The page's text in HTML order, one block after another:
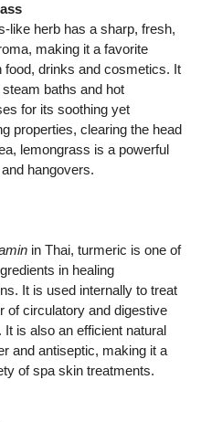
like herb has a sharp, fresh,
making it a favorite
food, drinks and cosmetics. It
baths and hot
for its soothing yet
properties, clearing the head
lemongrass is a powerful
hangovers.
in Thai, turmeric is one of
in healing
It is used internally to treat
of circulatory and digestive
It is also an efficient natural
and antiseptic, making it a
of spa skin treatments.